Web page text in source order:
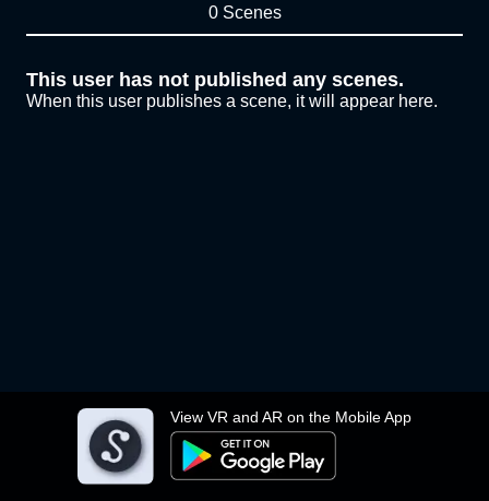
View VR and AR on the Mobile App
0 Scenes
This user has not published any scenes.
When this user publishes a scene, it will appear here.